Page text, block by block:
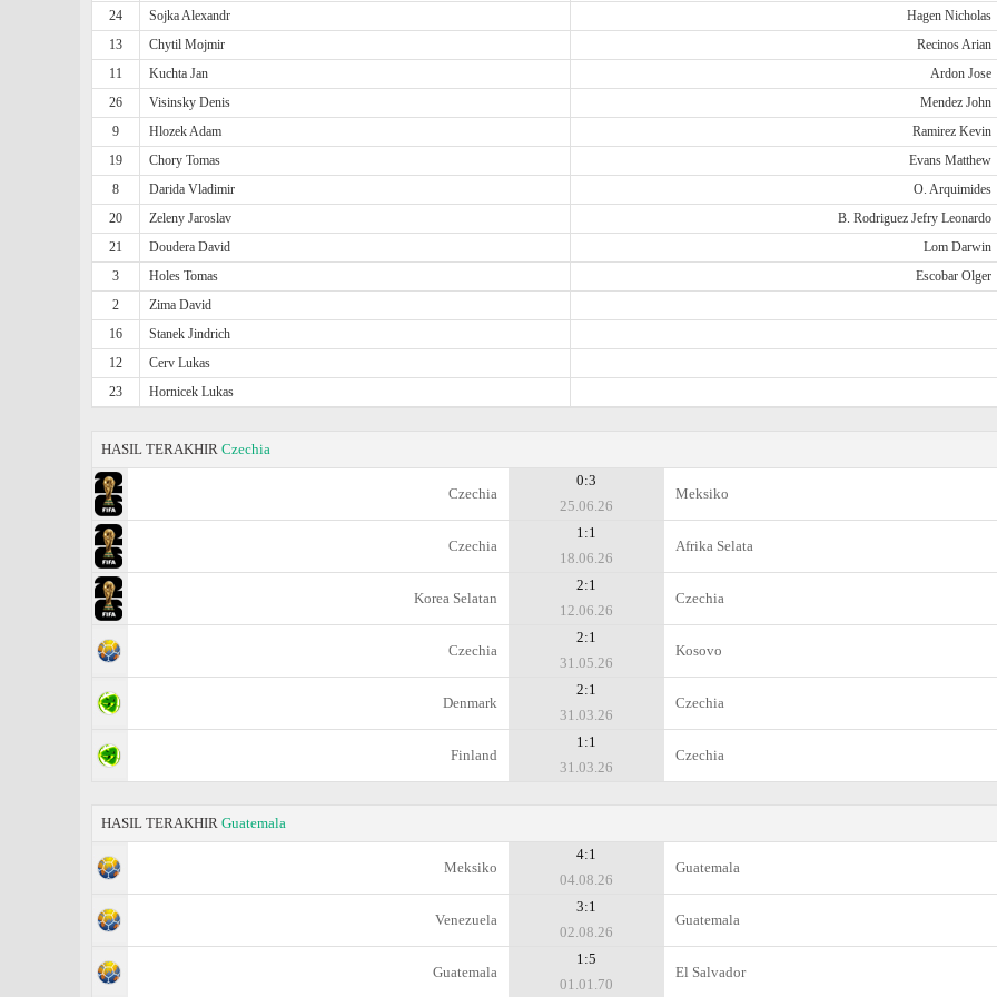
24 Sojka Alexandr
Hagen Nicholas
13
Chytil Mojmir
Recinos Arian
11
Kuchta Jan
Ardon Jose
26
Visinsky Denis
Mendez John
9
Hlozek Adam
Ramirez Kevin
19
Chory Tomas
Evans Matthew
8
Darida Vladimir
O. Arquimides
20
Zeleny Jaroslav
B. Rodriguez Jefry Leonardo
21
Doudera David
Lom Darwin
3
Holes Tomas
Escobar Olger
2
Zima David
16
Stanek Jindrich
12
Cerv Lukas
23
Hornicek Lukas
HASIL TERAKHIR Czechia
Czechia
0:3
25.06.26
Meksiko
Czechia
1:1
18.06.26
Afrika Selata
Korea Selatan
2:1
12.06.26
Czechia
Czechia
2:1
31.05.26
Kosovo
Denmark
2:1
31.03.26
Czechia
Finland
1:1
31.03.26
Czechia
HASIL TERAKHIR Guatemala
Meksiko
4:1
04.08.26
Guatemala
Venezuela
3:1
02.08.26
Guatemala
Guatemala
1:5
01.01.70
El Salvador